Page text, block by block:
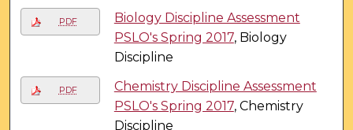
PDF
Biology Discipline Assessment
PSLO's Spring 2017, Biology
Discipline
PDF
Chemistry Discipline Assessment
PSLO's Spring 2017, Chemistry
Discipline